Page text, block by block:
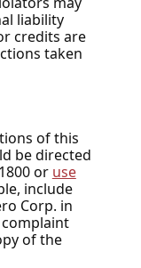
liability
credits are
taken
of this
be directed
or use
include
Corp. in
of the